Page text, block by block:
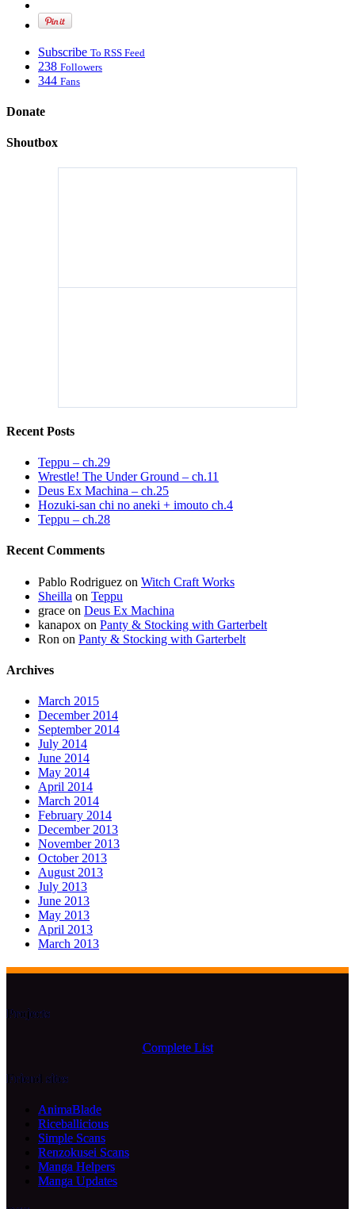
Subscribe To RSS Feed
238 Followers
344 Fans
Donate
Shoutbox
Recent Posts
Teppu – ch.29
Wrestle! The Under Ground – ch.11
Deus Ex Machina – ch.25
Hozuki-san chi no aneki + imouto ch.4
Teppu – ch.28
Recent Comments
Pablo Rodriguez on Witch Craft Works
Sheilla on Teppu
grace on Deus Ex Machina
kanapox on Panty & Stocking with Garterbelt
Ron on Panty & Stocking with Garterbelt
Archives
March 2015
December 2014
September 2014
July 2014
June 2014
May 2014
April 2014
March 2014
February 2014
December 2013
November 2013
October 2013
August 2013
July 2013
June 2013
May 2013
April 2013
March 2013
Projects
Complete List
Friend sites
AnimaBlade
Riceballicious
Simple Scans
Renzokusei Scans
Manga Helpers
Manga Updates